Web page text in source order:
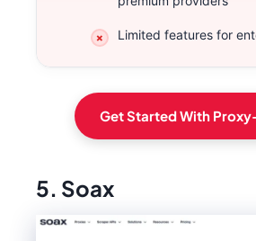
Limited features for
Get Started With
5. Soax